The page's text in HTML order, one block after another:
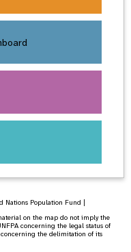
Nations Population Fund |
on the map do not imply the
concerning the legal status of
the delimitation of its